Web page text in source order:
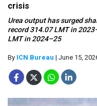
crisis
Urea output has surged
record 314.07 LMT in
LMT in 2024–25
By ICN Bureau | June 15,